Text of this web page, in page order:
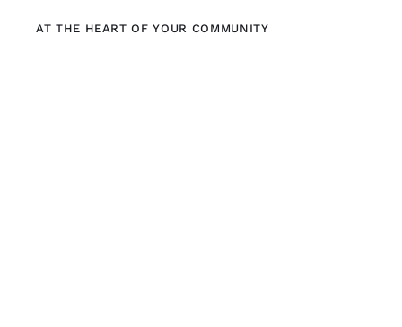
AT THE HEART OF YOUR COMMUNITY